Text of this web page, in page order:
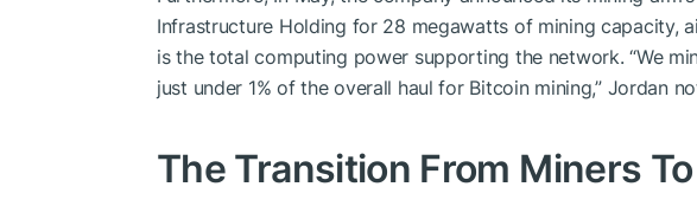
Infrastructure Holding for 28 megawatts of mining capacity,
is the total computing power supporting the network. “We
just under 1% of the overall haul for Bitcoin mining,” Jordan
The Transition From Miners